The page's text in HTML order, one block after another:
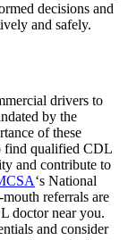
decisions and
and safely.
drivers to
by the
of these
find qualified CDL
and contribute to
‘s National
referrals are
doctor near you.
and consider